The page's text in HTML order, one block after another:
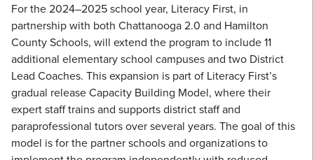
For the 2024–2025 school year, Literacy First, in
partnership with both Chattanooga 2.0 and Hamilton
County Schools, will extend the program to include 11
additional elementary school campuses and two District
Lead Coaches. This expansion is part of Literacy First’s
gradual release Capacity Building Model, where their
expert staff trains and supports district staff and
paraprofessional tutors over several years. The goal of this
model is for the partner schools and organizations to